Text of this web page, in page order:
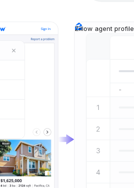
Zillow agent profile